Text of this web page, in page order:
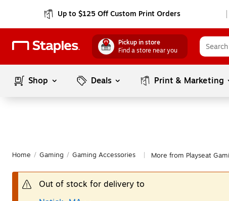
Up to $125 Off Custom Print Orders
Pickup in store
Find a store near you
Shop Deals Print & Marketing
Home / Gaming / Gaming Accessories More from Playseat
Out of stock for delivery to